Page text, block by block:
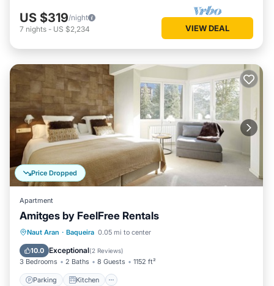
US $319/night
7 nights - US $2,234 VIEW DEAL
Price Dropped
Apartment
Amitges by FeelFree Rentals
Naut Aran · Baqueira 0.05 mi to center
10.0 Exceptional(2 Reviews)
3 Bedrooms 2 Baths 8 Guests 1152 ft²
Parking Kitchen
Parking Kitchen
Child Friendly